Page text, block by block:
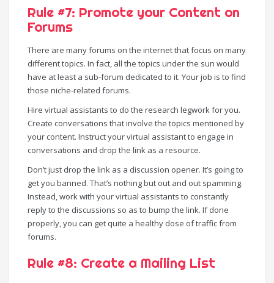
Rule #7: Promote your Content on
Forums
There are many forums on the internet that focus on many
different topics. In fact, all the topics under the sun would
have at least a sub-forum dedicated to it. Your job is to find
those niche-related forums.
Hire virtual assistants to do the research legwork for you.
Create conversations that involve the topics mentioned by
your content. Instruct your virtual assistant to engage in
conversations and drop the link as a resource.
Don’t just drop the link as a discussion opener. It’s going to
get you banned. That’s nothing but out and out spamming.
Instead, work with your virtual assistants to constantly
reply to the discussions so as to bump the link. If done
properly, you can get quite a healthy dose of traffic from
forums.
Rule #8: Create a Mailing List